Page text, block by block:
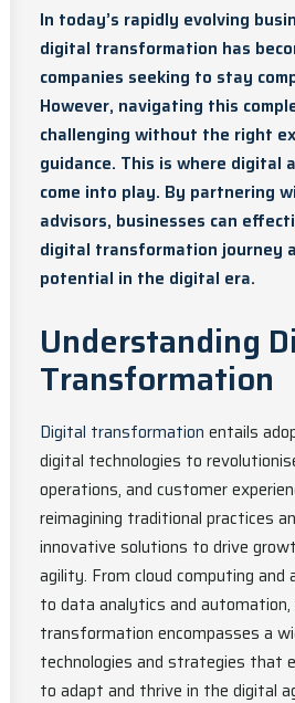
In today’s rapidly evolving
digital transformation has
companies seeking to stay
However, navigating this
challenging without the right
guidance. This is where digital
come into play. By partnering
advisors, businesses can
digital transformation journey
potential in the digital era.
Understanding
Transformation
Digital transformation entails
digital technologies to
operations, and customer
reimagining traditional practices
innovative solutions to drive
agility. From cloud computing and
to data analytics and automation,
transformation encompasses a
technologies and strategies that
to adapt and thrive in the digital